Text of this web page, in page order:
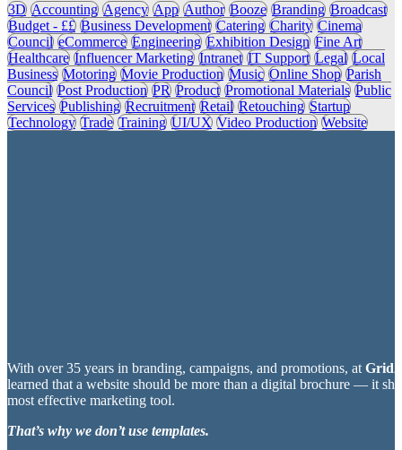
3D Accounting Agency App Author Booze Branding Broadcast
Budget - ££ Business Development Catering Charity Cinema
Council eCommerce Engineering Exhibition Design Fine Art
Healthcare Influencer Marketing Intranet IT Support Legal Local
Business Motoring Movie Production Music Online Shop Parish
Council Post Production PR Product Promotional Materials Public
Services Publishing Recruitment Retail Retouching Startup
Technology Trade Training UI/UX Video Production Website
With over 35 years in branding, campaigns, and promotions, at
learned that a website should be more than a digital brochure — it
most effective marketing tool.
That’s why we don’t use templates.